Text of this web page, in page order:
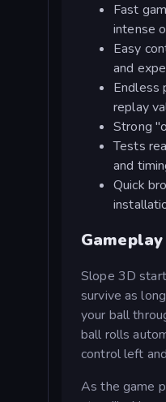
Fast
intense
Easy
and
Endless
replay
Strong
Tests
and
Quick
Slope 3D
survive as
your ball
ball rolls
control left
As the game